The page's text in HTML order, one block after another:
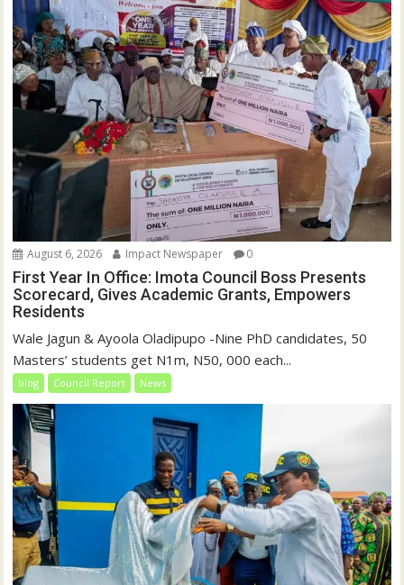
)
August 6, 2026 Impact Newspaper 0
First Year In Office: Imota Council Boss Presents
Scorecard, Gives Academic Grants, Empowers
Residents
Wale Jagun & Ayoola Oladipupo -Nine PhD candidates, 50
Masters’ students get N1m, N50, 000 each...
blog Council Report News